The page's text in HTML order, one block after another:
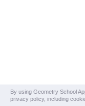
By using Geometry School
privacy policy, including